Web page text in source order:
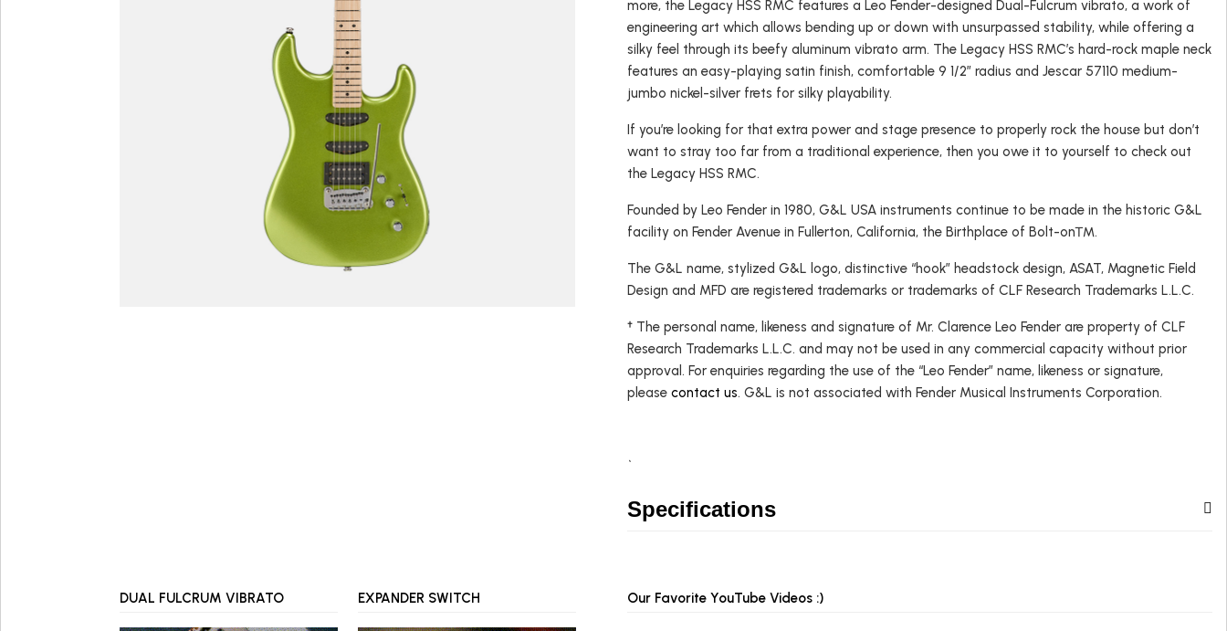
Custom Shop
Skyhawk
USA Basses
more, the Legacy HSS RMC features a Leo Fender-designed Dual-Fulcrum vibrato, a work of
engineering art which allows bending up or down with unsurpassed stability, while offering a
silky feel through its beefy aluminum vibrato arm. The Legacy HSS RMC’s hard-rock maple neck
features an easy-playing satin finish, comfortable 9 1/2″ radius and Jescar 57110 medium-
jumbo nickel-silver frets for silky playability.
If you’re looking for that extra power and stage presence to properly rock the house but don’t
want to stray too far from a traditional experience, then you owe it to yourself to check out
the Legacy HSS RMC.
Founded by Leo Fender in 1980, G&L USA instruments continue to be made in the historic G&L
facility on Fender Avenue in Fullerton, California, the Birthplace of Bolt-on™.
The G&L name, stylized G&L logo, distinctive “hook” headstock design, ASAT, Magnetic Field
Design and MFD are registered trademarks or trademarks of CLF Research Trademarks L.L.C.
† The personal name, likeness and signature of Mr. Clarence Leo Fender are property of CLF
Research Trademarks L.L.C. and may not be used in any commercial capacity without prior
approval. For enquiries regarding the use of the “Leo Fender” name, likeness or signature,
please contact us. G&L is not associated with Fender Musical Instruments Corporation.
`
Specifications
DUAL FULCRUM VIBRATO EXPANDER SWITCH P.T.B. (PASSIVE BASS & TREBLE)
Our Favorite YouTube Videos :)